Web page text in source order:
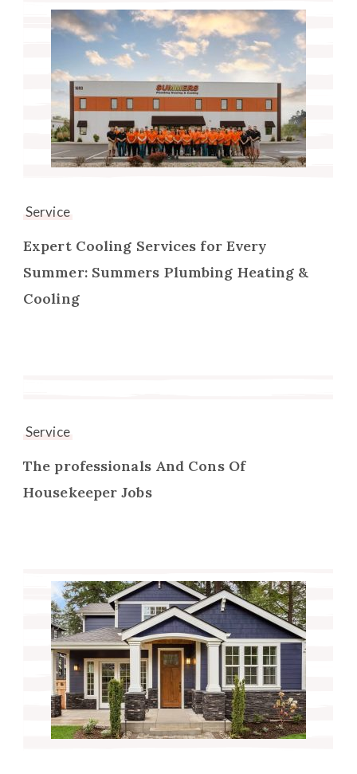
Service
Expert Cooling Services for Every
Summer: Summers Plumbing Heating &
Cooling
Service
The professionals And Cons Of
Housekeeper Jobs